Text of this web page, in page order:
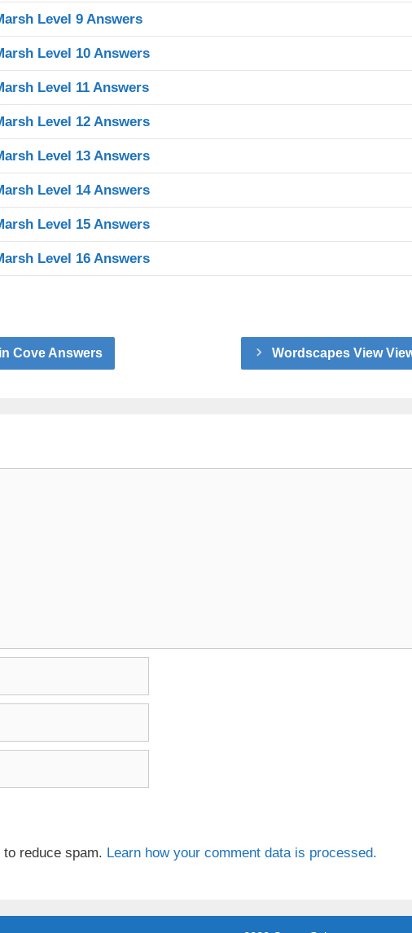
Level 9 Answers
Level 10 Answers
Level 11 Answers
Level 12 Answers
Level 13 Answers
Level 14 Answers
Level 15 Answers
Level 16 Answers
Cove Answers Wordscapes View
reduce spam. Learn how your comment data is processed.